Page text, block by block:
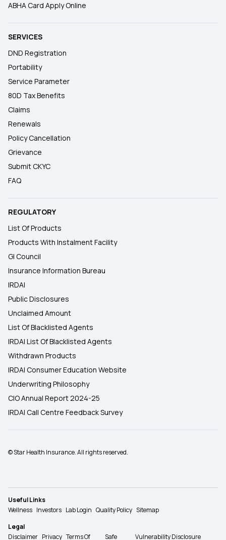
ABHA Card Apply Online
SERVICES
DND Registration
Portability
Service Parameter
80D Tax Benefits
Claims
Renewals
Policy Cancellation
Grievance
Submit CKYC
FAQ
REGULATORY
List Of Products
Products With Instalment Facility
GI Council
Insurance Information Bureau
IRDAI
Public Disclosures
Unclaimed Amount
List Of Blacklisted Agents
IRDAI List Of Blacklisted Agents
Withdrawn Products
IRDAI Consumer Education Website
Underwriting Philosophy
CIO Annual Report 2024-25
IRDAI Call Centre Feedback Survey
© Star Health Insurance. All rights reserved.
Useful Links
Wellness Investors Lab Login Quality Policy Sitemap
Legal
Disclaimer Privacy Terms Of Safe Vulnerability Disclosure